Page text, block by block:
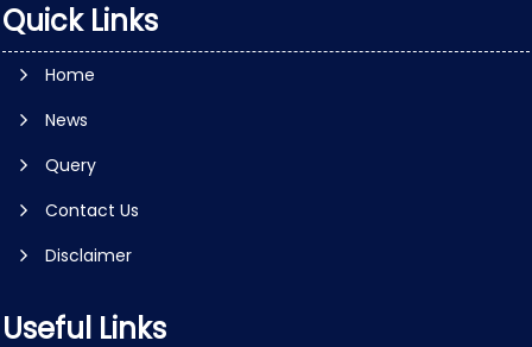
Quick Links
Home
News
Query
Contact Us
Disclaimer
Useful Links